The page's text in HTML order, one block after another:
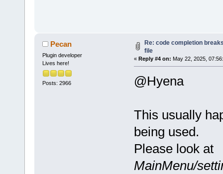
Pecan
Plugin developer
Lives here!
Posts: 2966
Re: code completion
file
« Reply #4 on: May 22, 2025,
@Hyena
This usually
being used.
Please look at
MainMenu/